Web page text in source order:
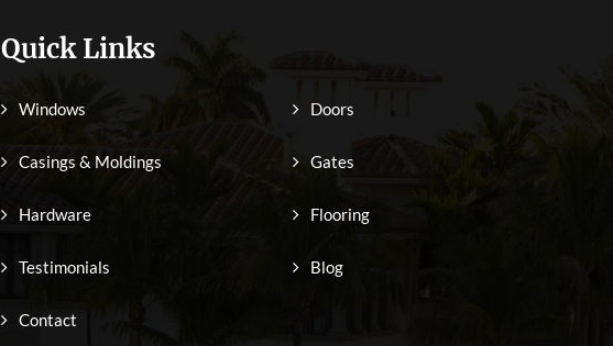
Quick Links
Windows Doors
Casings & Moldings Gates
Hardware Flooring
Testimonials Blog
Contact